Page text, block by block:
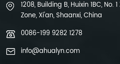
1208, Building B, Huixin 1BC,
Zone, Xi'an, Shaanxi, China
0086-199 9282 1278
info@ahualyn.com